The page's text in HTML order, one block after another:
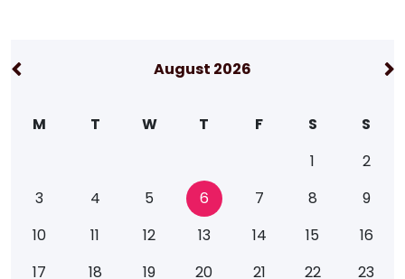
August 2026
M T W T F S
S
1
2
3
4 5 6 7 8
9
10
11 12 13 14 15
16
17
18 19 20 21 22
23